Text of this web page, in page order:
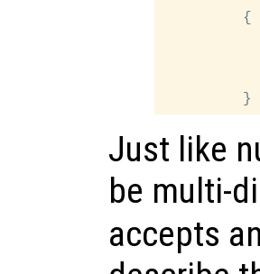
         {
Just like
be multi-
accepts